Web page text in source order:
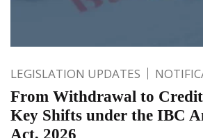
LEGISLATION UPDATES
From Withdrawal to
Key Shifts under the IBC
Act, 2026